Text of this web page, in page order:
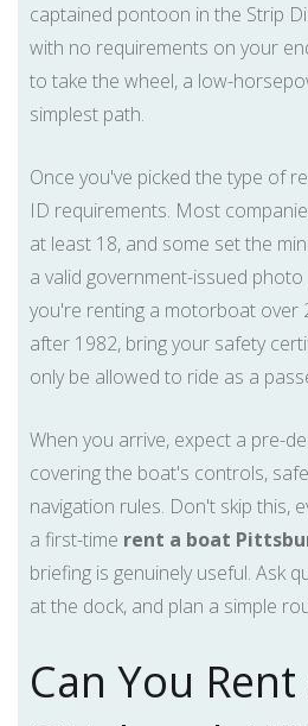
captained pontoon in the Strip
with no requirements on your
to take the wheel, a low-
simplest path.
Once you've picked the type of
ID requirements. Most
at least 18, and some set the
a valid government-issued
you're renting a motorboat over
after 1982, bring your safety
only be allowed to ride as a
When you arrive, expect a pre-
covering the boat's controls,
navigation rules. Don't skip this,
a first-time rent a boat
briefing is genuinely useful. Ask
at the dock, and plan a simple
Can You